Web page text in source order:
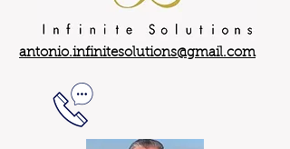
antonio.infinitesolutions@gmail.com